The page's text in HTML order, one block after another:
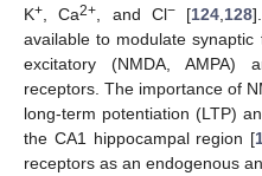
K+ , Ca2+ , and Cl−[124 128
available to modulate
excitatory (NMDA, AMPA)
receptors. The importance of
long-term potentiation (LTP)
the CA1 hippocampal region [
receptors as an endogenous